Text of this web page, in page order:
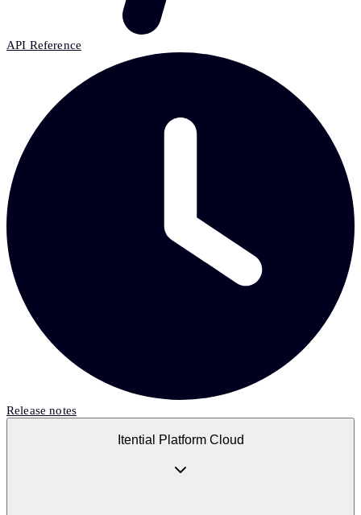
API Reference
Release notes
Itential Platform Cloud